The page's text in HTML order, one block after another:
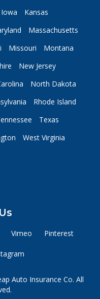
Iowa
Kansas
Massachusetts
Missouri
Montana
New Jersey
North Dakota
Rhode Island
Texas
West Virginia
Vimeo Pinterest
Auto Insurance Co. All